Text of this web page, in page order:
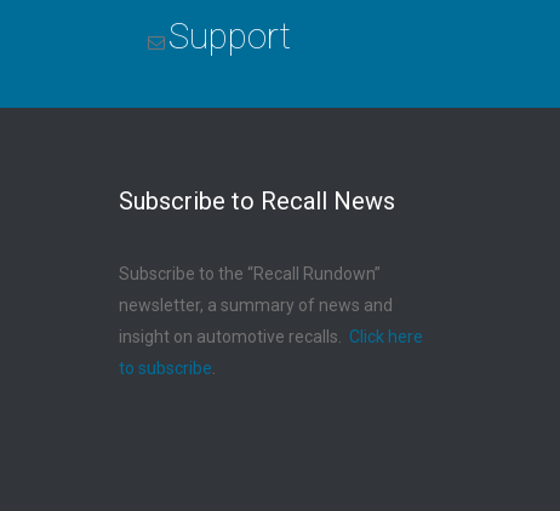
Support
Subscribe to Recall News
Subscribe to the “Recall Rundown”
newsletter, a summary of news and
insight on automotive recalls. Click here
to subscribe